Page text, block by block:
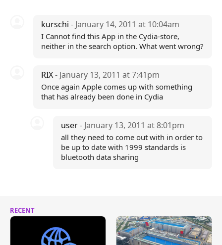
kurschi - January 14, 2011 at 10:04am
I Cannot find this App in the Cydia-store,
neither in the search option. What went wrong?
RIX- January 13, 2011 at 7:41pm
Once again Apple comes up with something
that has already been done in Cydia
user- January 13, 2011 at 8:01pm
all they need to come out with in order to
be up to date with 1999 standards is
bluetooth data sharing
RECENT